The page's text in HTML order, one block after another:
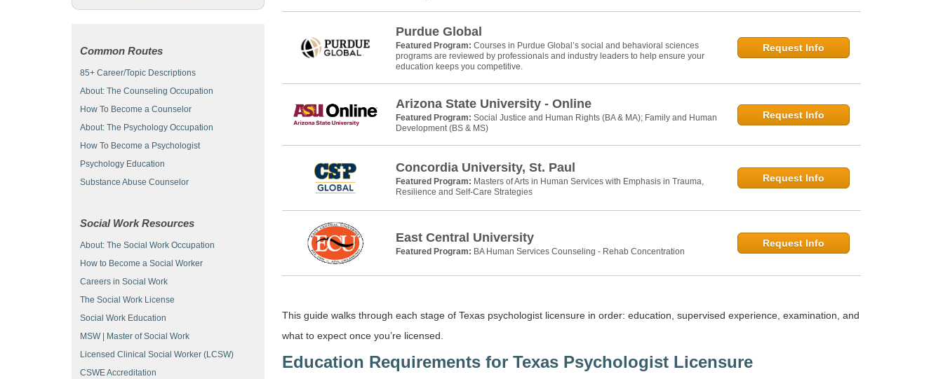
Purdue Global
Featured Program: Courses in Purdue Global’s social and behavioral sciences
programs are reviewed by professionals and industry leaders to help ensure your
education keeps you competitive.
Request Info
Arizona State University - Online
Featured Program: Social Justice and Human Rights (BA & MA); Family and Human
Development (BS & MS)
Request Info
Concordia University, St. Paul
Featured Program: Masters of Arts in Human Services with Emphasis in Trauma,
Resilience and Self-Care Strategies
Request Info
East Central University
Featured Program: BA Human Services Counseling - Rehab Concentration
Request Info
This guide walks through each stage of Texas psychologist licensure in order: education, supervised experience, examination, and
what to expect once you’re licensed.
Education Requirements for Texas Psychologist Licensure
Common Routes
85+ Career/Topic Descriptions
About: The Counseling Occupation
How To Become a Counselor
About: The Psychology Occupation
How To Become a Psychologist
Psychology Education
Substance Abuse Counselor
Social Work Resources
About: The Social Work Occupation
How to Become a Social Worker
Careers in Social Work
The Social Work License
Social Work Education
MSW | Master of Social Work
Licensed Clinical Social Worker (LCSW)
CSWE Accreditation